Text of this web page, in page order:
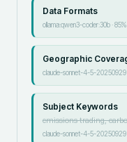
Data Formats
ollama:qwen3-coder:30b·85
Geographic
claude-sonnet-4-5-20250929
Subject Keywords
emissions trading,
claude-sonnet-4-5-20250929